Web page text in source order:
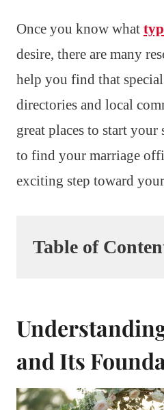
Once you know what
desire, there are many
help you find that
directories and local
great places to start your
to find your marriage
exciting step toward
Table of
and Its